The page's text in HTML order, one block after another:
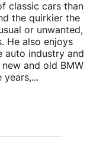
classic cars than
the quirkier the
or unwanted,
He also enjoys
auto industry and
and old BMW
years,...